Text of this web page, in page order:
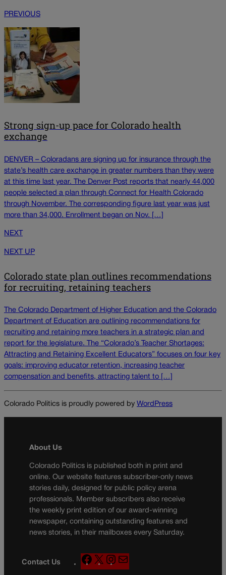
PREVIOUS
Strong sign-up pace for Colorado health
exchange
DENVER – Coloradans are signing up for insurance through the
state’s health care exchange in greater numbers than they were
at this time last year. The Denver Post reports that nearly 44,000
people selected a plan through Connect for Health Colorado
through November. The corresponding figure last year was just
more than 34,000. Enrollment began on Nov. […]
NEXT
NEXT UP
Colorado state plan outlines recommendations
for recruiting, retaining teachers
The Colorado Department of Higher Education and the Colorado
Department of Education are outlining recommendations for
recruiting and retaining more teachers in a strategic plan and
report for the legislature. The “Colorado’s Teacher Shortages:
Attracting and Retaining Excellent Educators” focuses on four key
goals: improving educator retention, increasing teacher
compensation and benefits, attracting talent to […]
Colorado Politics is proudly powered by WordPress
About Us
Colorado Politics is published both in print and
online. Our website features subscriber-only news
stories daily, designed for public policy arena
professionals. Member subscribers also receive
the weekly print edition of our award-winning
newspaper, containing outstanding features and
news stories, in their mailboxes every Saturday.
Contact Us
F
a
X
n
a